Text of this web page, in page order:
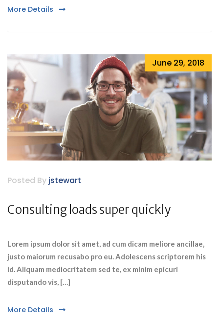
More Details
June 29, 2018
Posted By jstewart
Consulting loads super quickly
Lorem ipsum dolor sit amet, ad cum dicam meliore ancillae,
justo maiorum recusabo pro eu. Adolescens scriptorem his
id. Aliquam mediocritatem sed te, ex minim epicuri
disputando vis, […]
More Details